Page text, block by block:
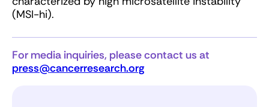
(MSI-hi).
For media inquiries, please contact us at
press@cancerresearch.org